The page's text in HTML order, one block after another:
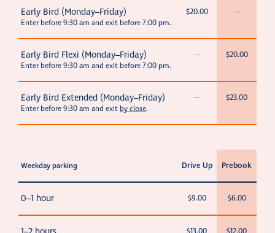
Early Bird (Monday–Friday)
Enter before 9:30 am and exit before 7:00 pm.
$20.00 —
Early Bird Flexi (Monday–Friday)
Enter before 9:30 am and exit before 7:00 pm.
— $20.00
Early Bird Extended (Monday–Friday)
Enter before 9:30 am and exit by close.
— $23.00
Weekday parking Drive Up Prebook
0–1 hour $9.00 $6.00